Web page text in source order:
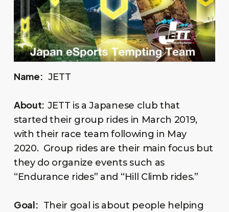
Name: JETT
About: JETT is a Japanese club that
started their group rides in March 2019,
with their race team following in May
2020. Group rides are their main focus but
they do organize events such as
“Endurance rides” and “Hill Climb rides.”
Goal: Their goal is about people helping